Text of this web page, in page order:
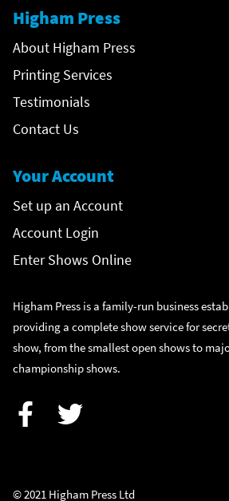
Higham Press
About Higham Press
Printing Services
Testimonials
Contact Us
Your Account
Set up an Account
Account Login
Enter Shows Online
Higham Press is a family-run business
providing a complete show service for
show, from the smallest open shows to
championship shows.
© 2021 Higham Press Ltd